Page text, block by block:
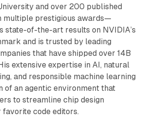
and over 200 published
multiple prestigious awards—
state-of-the-art results on NVIDIA’s
and is trusted by leading
that have shipped over 14B
extensive expertise in AI, natural
and responsible machine learning
of an agentic environment that
to streamline chip design
code editors.